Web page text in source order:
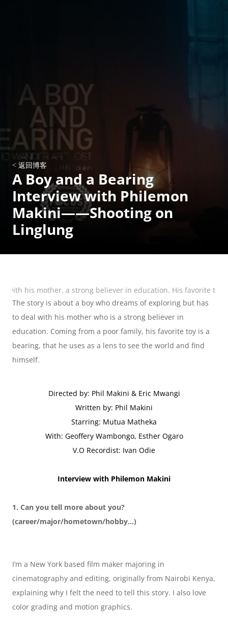
< 返回博客
A Boy and a Bearing
Interview with Philemon
Makini——Shooting on
Linglung
with his mother, a strong believer in education. His favorite
The story is about a boy who dreams of exploring but has
to deal with his mother who is a strong believer in
education. Coming from a poor family, his favorite toy is a
bearing, that he uses as a lens to see the world and find
himself.
Directed by: Phil Makini & Eric Mwangi
Written by: Phil Makini
Starring: Mutua Matheka
With: Geoffery Wambongo, Esther Ogaro
V.O Recordist: Ivan Odie
Interview with Philemon Makini
1. Can you tell more about you?
(career/major/hometown/hobby…)
I’m a New York based film maker majoring in
cinematography and editing, originally from Nairobi Kenya,
explaining why I felt the need to tell this story. I also love
color grading and motion graphics.